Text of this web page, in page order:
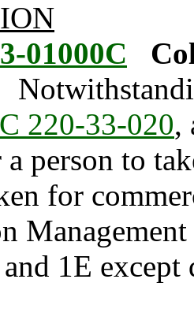
01000C
220-33-020,
person to
for
1E